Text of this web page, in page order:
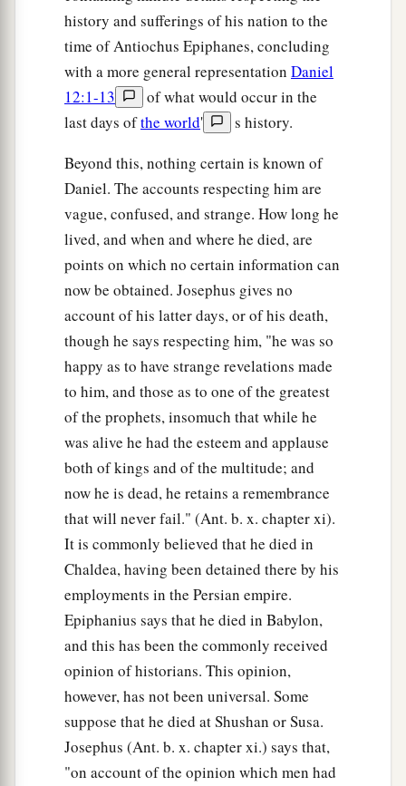
history and sufferings of his nation to the
time of Antiochus Epiphanes, concluding
with a more general representation Daniel
12:1-13
of what would occur in the
last days ofthe world'
s history.
Beyond this, nothing certain is known of
Daniel. The accounts respecting him are
vague, confused, and strange. How long he
lived, and when and where he died, are
points on which no certain information can
now be obtained. Josephus gives no
account of his latter days, or of his death,
though he says respecting him, "he was so
happy as to have strange revelations made
to him, and those as to one of the greatest
of the prophets, insomuch that while he
was alive he had the esteem and applause
both of kings and of the multitude; and
now he is dead, he retains a remembrance
that will never fail." (Ant. b. x. chapter xi).
It is commonly believed that he died in
Chaldea, having been detained there by his
employments in the Persian empire.
Epiphanius says that he died in Babylon,
and this has been the commonly received
opinion of historians. This opinion,
however, has not been universal. Some
suppose that he died at Shushan or Susa.
Josephus (Ant. b. x. chapter xi.) says that,
"on account of the opinion which men had